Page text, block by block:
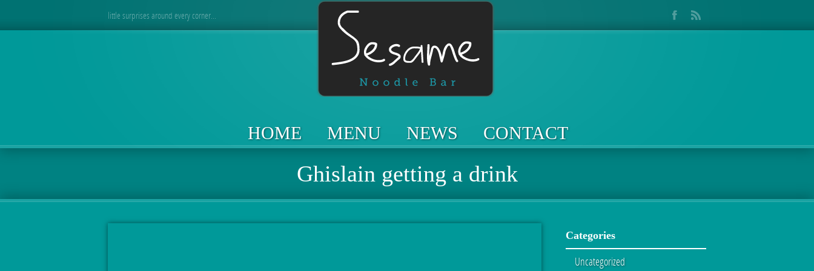
little surprises around every corner...
HOME MENU NEWS CONTACT
Ghislain getting a drink
Categories
Uncategorized